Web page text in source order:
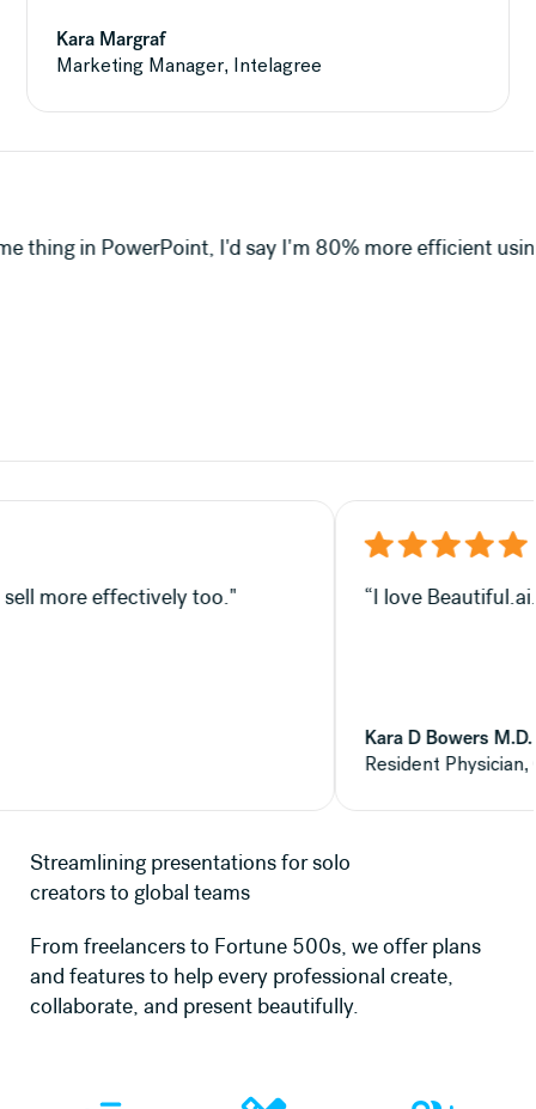
Kara Margraf
Marketing Manager, Intelagree
80% more efficient using Beautiful.ai."
in my opinion, helps you sell more effectively
Streamlining presentations for solo
creators to global teams
From freelancers to Fortune 500s, we offer plans
and features to help every professional create,
collaborate, and present beautifully.